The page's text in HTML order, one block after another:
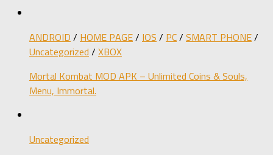
ANDROID / HOME PAGE/ IOS / PC/ SMART PHONE/
Uncategorized / XBOX
Mortal Kombat MOD APK – Unlimited Coins & Souls,
Menu, Immortal.
Uncategorized